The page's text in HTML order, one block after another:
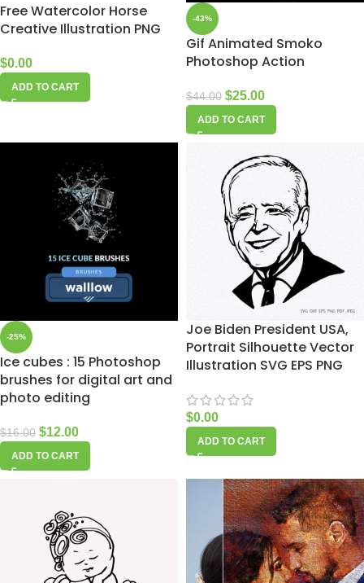
Free Watercolor Horse
Creative Illustration PNG
$0.00
ADD TO CART
-43%
Gif Animated Smoko
Photoshop Action
$44.00 $25.00
ADD TO CART
-25%
Ice cubes : 15 Photoshop
brushes for digital art and
photo editing
$16.00 $12.00
ADD TO CART
Joe Biden President USA,
Portrait Silhouette Vector
Illustration SVG EPS PNG
$0.00
ADD TO CART